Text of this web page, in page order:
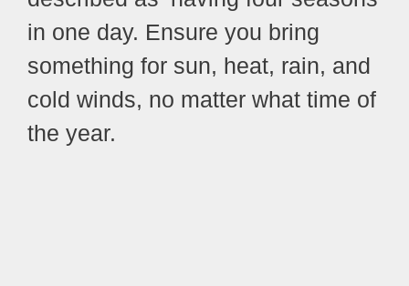
in one day. Ensure you bring
something for sun, heat, rain, and
cold winds, no matter what time of
the year.